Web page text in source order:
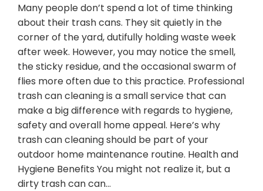
Many people don’t spend a lot of time thinking
about their trash cans. They sit quietly in the
corner of the yard, dutifully holding waste week
after week. However, you may notice the smell,
the sticky residue, and the occasional swarm of
flies more often due to this practice. Professional
trash can cleaning is a small service that can
make a big difference with regards to hygiene,
safety and overall home appeal. Here’s why
trash can cleaning should be part of your
outdoor home maintenance routine. Health and
Hygiene Benefits You might not realize it, but a
dirty trash can can…